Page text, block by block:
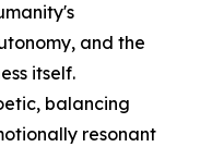
and the
itself.
balancing
resonant